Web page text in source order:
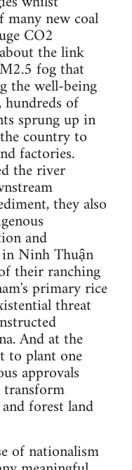
new coal
CO2
the link
fog that
the well-being
of
sprung up in
country to
factories.
the river
they also
and
in Ninh Thuận
their ranching
primary rice
threat
And at the
to plant one
approvals
forest land
of nationalism